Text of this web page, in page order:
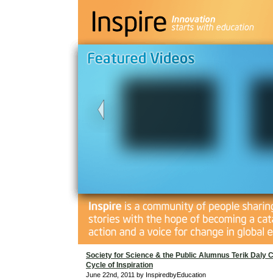
Society for Science & the Public Alumnus Terik Daly
Cycle of Inspiration
June 22nd, 2011 by InspiredbyEducation